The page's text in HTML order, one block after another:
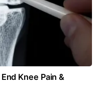
Knee Pain &